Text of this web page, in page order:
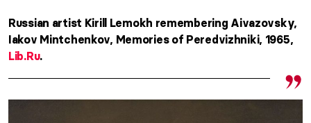
Russian artist Kirill Lemokh remembering Aivazovsky,
Iakov Mintchenkov, Memories of Peredvizhniki, 1965,
Lib.Ru.